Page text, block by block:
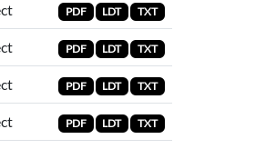
PDF LDT TXT
PDF LDT TXT
PDF LDT TXT
PDF LDT TXT